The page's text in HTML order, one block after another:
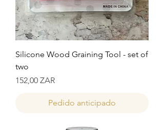
Silicone Wood Graining Tool - set of
two
Precio
152,00 ZAR
Pedido anticipado